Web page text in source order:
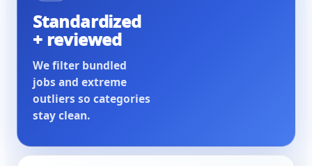
Standardized
+ reviewed
We filter bundled
jobs and extreme
outliers so categories
stay clean.